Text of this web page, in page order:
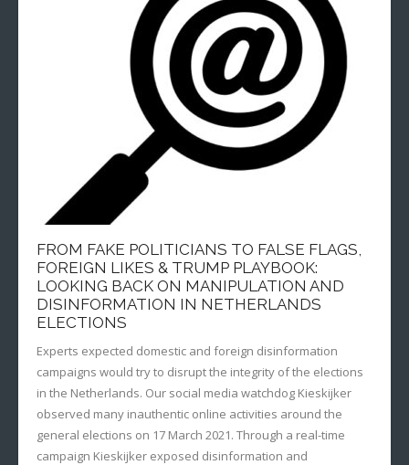
FROM FAKE POLITICIANS TO FALSE FLAGS,
FOREIGN LIKES & TRUMP PLAYBOOK:
LOOKING BACK ON MANIPULATION AND
DISINFORMATION IN NETHERLANDS
ELECTIONS
Experts expected domestic and foreign disinformation
campaigns would try to disrupt the integrity of the elections
in the Netherlands. Our social media watchdog Kieskijker
observed many inauthentic online activities around the
general elections on 17 March 2021. Through a real-time
campaign Kieskijker exposed disinformation and